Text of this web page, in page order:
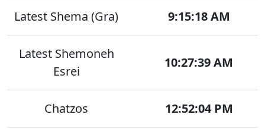
Latest Shema (Gra) 9:15:18 AM
Latest Shemoneh
Esrei
10:27:39 AM
Chatzos 12:52:04 PM